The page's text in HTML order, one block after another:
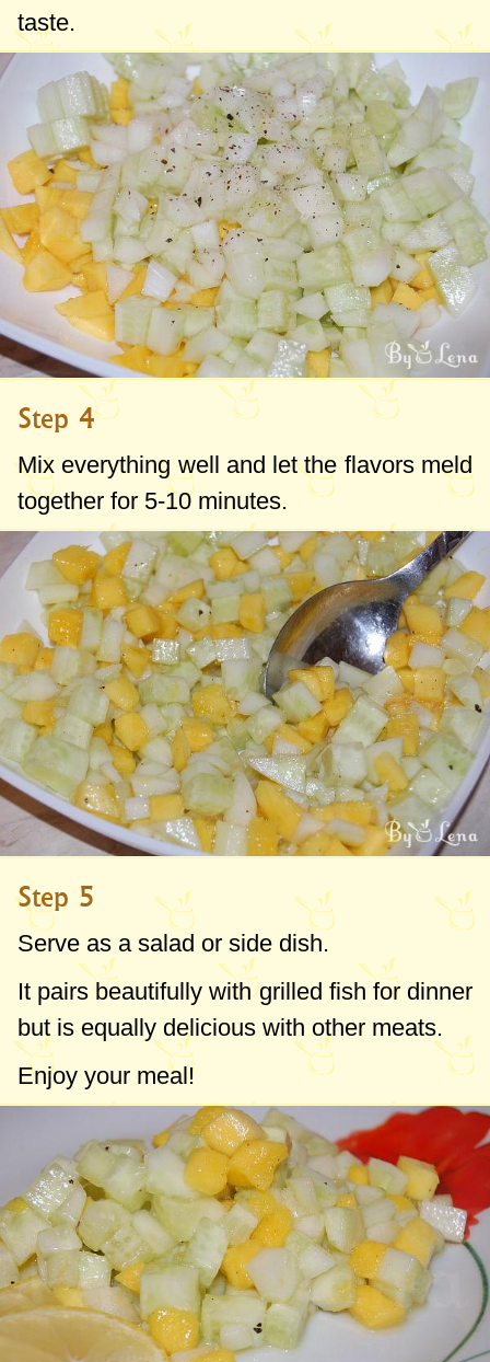
taste.
Step 4
Mix everything well and let the flavors meld
together for 5-10 minutes.
Step 5
Serve as a salad or side dish.
It pairs beautifully with grilled fish for dinner
but is equally delicious with other meats.
Enjoy your meal!